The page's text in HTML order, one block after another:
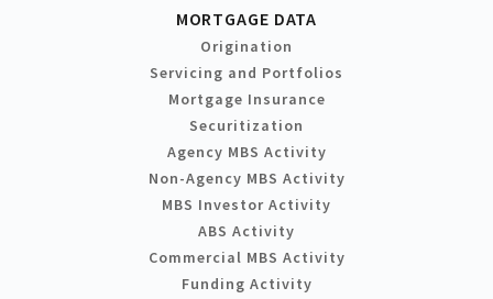
MORTGAGE DATA
Origination
Servicing and Portfolios
Mortgage Insurance
Securitization
Agency MBS Activity
Non-Agency MBS Activity
MBS Investor Activity
ABS Activity
Commercial MBS Activity
Funding Activity